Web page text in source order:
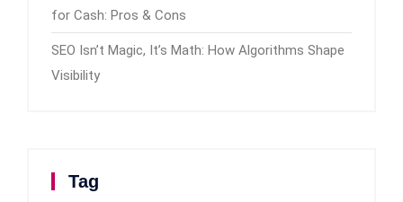
for Cash: Pros & Cons
SEO Isn’t Magic, It’s Math: How Algorithms Shape
Visibility
Tag